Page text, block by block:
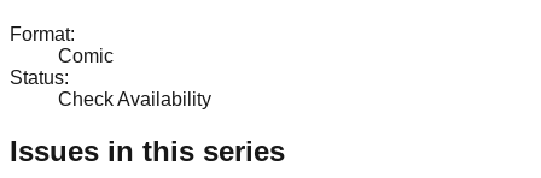
Format:
Comic
Status:
Check Availability
Issues in this series